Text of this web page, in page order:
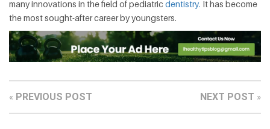
many innovations in the field of pediatricdentistry. It has become
the most sought-after career by youngsters.
« PREVIOUS POST NEXT POST »